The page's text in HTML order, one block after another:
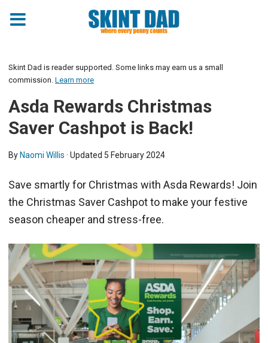
Skint Dad is reader supported. Some links may earn us a small
commission. Learn more
Asda Rewards Christmas
Saver Cashpot is Back!
By Naomi Willis · Updated 5 February 2024
Save smartly for Christmas with Asda Rewards! Join
the Christmas Saver Cashpot to make your festive
season cheaper and stress-free.